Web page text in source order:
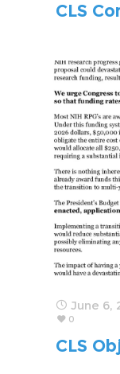
CLS
June 6,
0
CLS